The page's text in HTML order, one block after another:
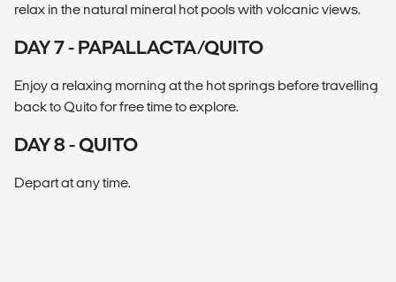
relax in the natural mineral hot pools with volcanic views.
DAY 7 - PAPALLACTA/QUITO
Enjoy a relaxing morning at the hot springs before travelling
back to Quito for free time to explore.
DAY 8 - QUITO
Depart at any time.